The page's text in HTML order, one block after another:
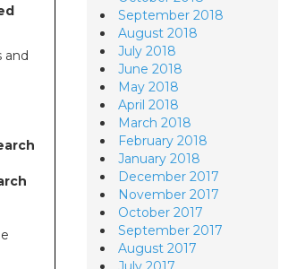
and
September 2018
August 2018
July 2018
June 2018
May 2018
April 2018
March 2018
February 2018
January 2018
December 2017
November 2017
October 2017
September 2017
August 2017